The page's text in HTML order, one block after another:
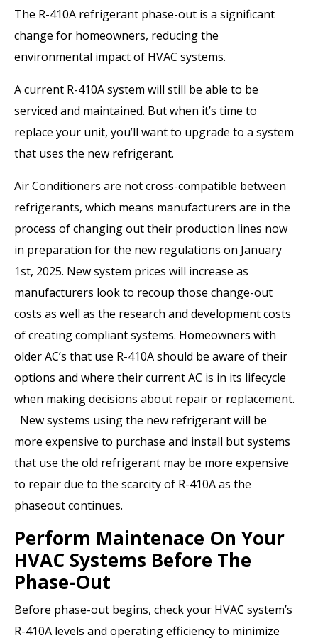
The R-410A refrigerant phase-out is a significant
change for homeowners, reducing the
environmental impact of HVAC systems.
A current R-410A system will still be able to be
serviced and maintained. But when it’s time to
replace your unit, you’ll want to upgrade to a system
that uses the new refrigerant.
Air Conditioners are not cross-compatible between
refrigerants, which means manufacturers are in the
process of changing out their production lines now
in preparation for the new regulations on January
1st, 2025. New system prices will increase as
manufacturers look to recoup those change-out
costs as well as the research and development costs
of creating compliant systems. Homeowners with
older AC’s that use R-410A should be aware of their
options and where their current AC is in its lifecycle
when making decisions about repair or replacement.
New systems using the new refrigerant will be
more expensive to purchase and install but systems
that use the old refrigerant may be more expensive
to repair due to the scarcity of R-410A as the
phaseout continues.
Perform Maintenace On Your
HVAC Systems Before The
Phase-Out
Before phase-out begins, check your HVAC system’s
R-410A levels and operating efficiency to minimize